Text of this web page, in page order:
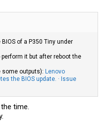
of a P350 Tiny under
it but after reboot the
some outputs): Lenovo
the BIOS update. · Issue
time.